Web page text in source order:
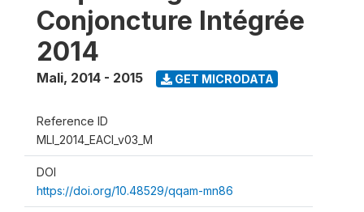
Conjoncture Intégrée
2014
Mali, 2014 - 2015 GET MICRODATA
Reference ID
MLI_2014_EACI_v03_M
DOI
https://doi.org/10.48529/qqam-mn86